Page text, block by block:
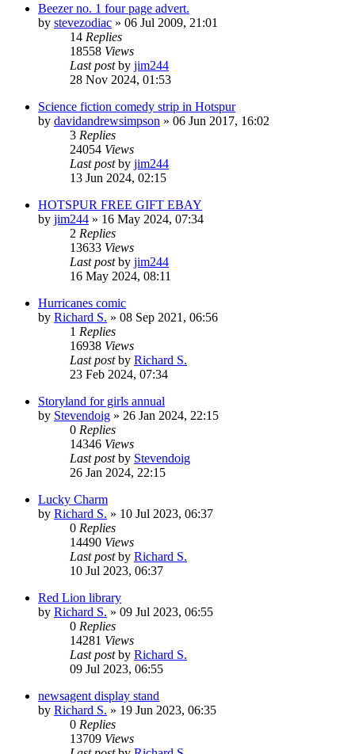
Beezer no. 1 four page advert.
by stevezodiac » 06 Jul 2009, 21:01
14 Replies
18558 Views
Last postby jim244
28 Nov 2024, 01:53
Science fiction comedy strip in Hotspur
by davidandrewsimpson » 06 Jun 2017, 16:02
3 Replies
24054 Views
Last postby jim244
13 Jun 2024, 02:15
HOTSPUR FREE GIFT EBAY
by jim244 » 16 May 2024, 07:34
2 Replies
13633 Views
Last postby jim244
16 May 2024, 08:11
Hurricanes comic
by Richard S. » 08 Sep 2021, 06:56
1 Replies
16938 Views
Last postby Richard S.
23 Feb 2024, 07:34
Storyland for girls annual
by Stevendoig » 26 Jan 2024, 22:15
0 Replies
14346 Views
Last postby Stevendoig
26 Jan 2024, 22:15
Lucky Charm
by Richard S. » 10 Jul 2023, 06:37
0 Replies
14490 Views
Last postby Richard S.
10 Jul 2023, 06:37
Red Lion library
by Richard S. » 09 Jul 2023, 06:55
0 Replies
14281 Views
Last postby Richard S.
09 Jul 2023, 06:55
newsagent display stand
by Richard S. » 19 Jun 2023, 06:35
0 Replies
13709 Views